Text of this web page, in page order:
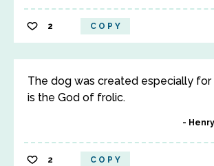
2 COPY
The dog was created especially for
is the God of frolic.
2 COPY